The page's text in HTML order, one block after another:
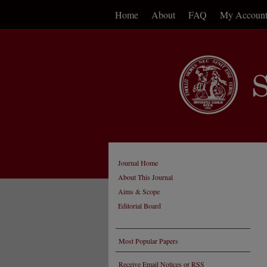
Home About FAQ My Account
Journal Home
About This Journal
Aims & Scope
Editorial Board
Most Popular Papers
Receive Email Notices or RSS